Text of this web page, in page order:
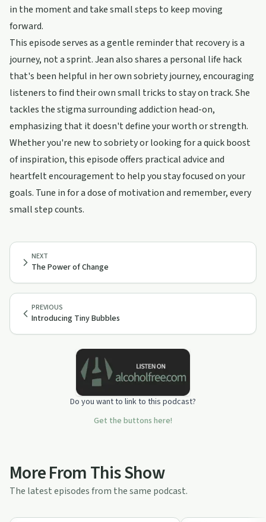
in the moment and take small steps to keep moving
forward.
This episode serves as a gentle reminder that recovery is a
journey, not a sprint. Jean also shares a personal life hack
that's been helpful in her own sobriety journey, encouraging
listeners to find their own small tricks to stay on track. She
tackles the stigma surrounding addiction head-on,
emphasizing that it doesn't define your worth or strength.
Whether you're new to sobriety or looking for a quick boost
of inspiration, this episode offers practical advice and
heartfelt encouragement to help you stay focused on your
goals. Tune in for a dose of motivation and remember, every
small step counts.
PREVIOUS
Introducing Tiny Bubbles
NEXT
The Power of Change
Do you want to link to this podcast?
Get the buttons here!
More From This Show
The latest episodes from the same podcast.